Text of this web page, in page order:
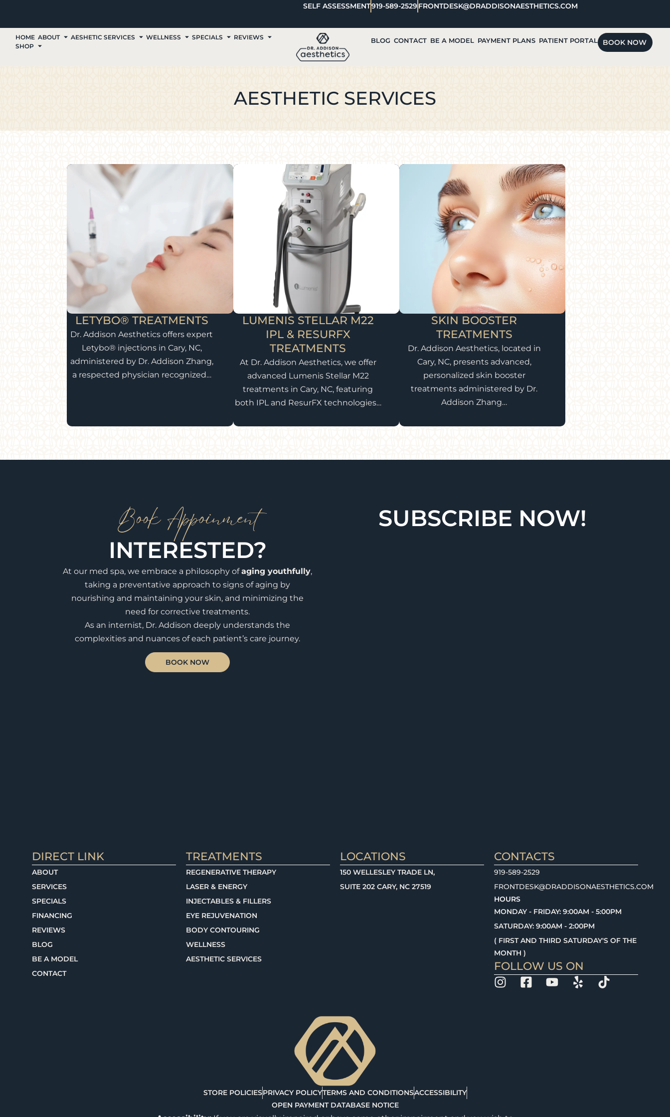
SELF ASSESSMENT919-589-2529FRONTDESK@DRADDISONAESTHETICS.COM
HOME ABOUT AESHETIC SERVICES WELLNESS SPECIALS
REVIEWS
SHOP
BLOG CONTACT BE A MODEL PAYMENT PLANS PATIENT PORTAL BOOK NOW
AESTHETIC SERVICES
LETYBO® TREATMENTS
Dr. Addison Aesthetics offers expert
Letybo® injections in Cary, NC,
administered by Dr. Addison Zhang,
a respected physician recognized…
LUMENIS STELLAR M22
IPL & RESURFX
TREATMENTS
At Dr. Addison Aesthetics, we offer
advanced Lumenis Stellar M22
treatments in Cary, NC, featuring
both IPL and ResurFX technologies…
SKIN BOOSTER
TREATMENTS
Dr. Addison Aesthetics, located in
Cary, NC, presents advanced,
personalized skin booster
treatments administered by Dr.
Addison Zhang…
Book Appoinment
INTERESTED?
At our med spa, we embrace a philosophy ofaging youthfully,
taking a preventative approach to signs of aging by
nourishing and maintaining your skin, and minimizing the
need for corrective treatments.
As an internist, Dr. Addison deeply understands the
complexities and nuances of each patient’s care journey.
BOOK NOW
SUBSCRIBE NOW!
DIRECT LINK
ABOUT
SERVICES
SPECIALS
FINANCING
REVIEWS
BLOG
BE A MODEL
CONTACT
TREATMENTS
REGENERATIVE THERAPY
LASER & ENERGY
INJECTABLES & FILLERS
EYE REJUVENATION
BODY CONTOURING
WELLNESS
AESTHETIC SERVICES
LOCATIONS
150 WELLESLEY TRADE LN,
SUITE 202 CARY, NC 27519
CONTACTS
919-589-2529
FRONTDESK@DRADDISONAESTHETICS.COM
HOURS
MONDAY - FRIDAY: 9:00AM - 5:00PM
SATURDAY: 9:00AM - 2:00PM
( FIRST AND THIRD SATURDAY'S OF THE
MONTH )
FOLLOW US ON
STORE POLICIESPRIVACY POLICYTERMS AND CONDITIONSACCESSIBILITY
OPEN PAYMENT DATABASE NOTICE